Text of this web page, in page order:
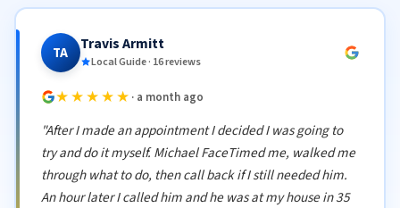
TA Travis Armitt
Local Guide · 16 reviews
★★★★★ · a month ago
"After I made an appointment I decided I was going to
try and do it myself. Michael FaceTimed me, walked me
through what to do, then call back if I still needed him.
An hour later I called him and he was at my house in 35